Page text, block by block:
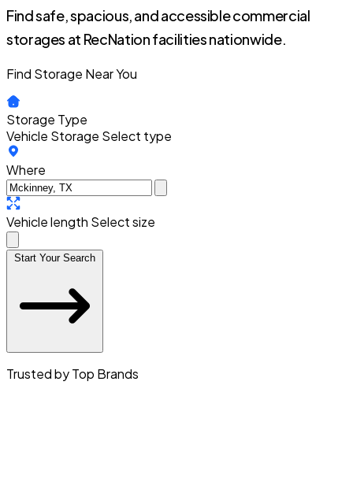
Find safe, spacious, and accessible commercial
storages at RecNation facilities nationwide.
Find Storage Near You
Storage Type
Vehicle Storage Select type
Where
Vehicle length Select size
Start Your Search
Trusted by Top Brands